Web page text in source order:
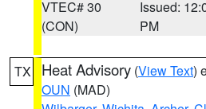
VTEC# 30
(CON)
Issued:
PM
TX Heat Advisory (View Text)
OUN (MAD)